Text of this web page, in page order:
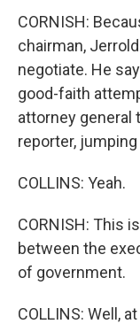
CORNISH:
chairman,
negotiate. He
good-faith
attorney general
reporter,
COLLINS: Yeah.
CORNISH: This
between the
of government.
COLLINS: Well,